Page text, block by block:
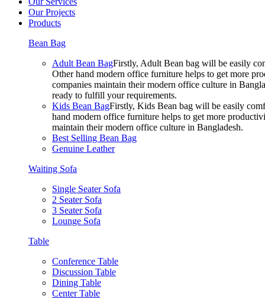
Our Projects
Products
Bean Bag
Adult Bean BagFirstly, Adult Bean bag will be easily
Other hand modern office furniture helps to get more
companies maintain their modern office culture in
ready to fulfill your requirements.
Kids Bean BagFirstly, Kids Bean bag will be easily
hand modern office furniture helps to get more
maintain their modern office culture in Bangladesh.
Best Selling Bean Bag
Genuine Leather
Waiting Sofa
Single Seater Sofa
2 Seater Sofa
3 Seater Sofa
Lounge Sofa
Table
Conference Table
Discussion Table
Dining Table
Center Table